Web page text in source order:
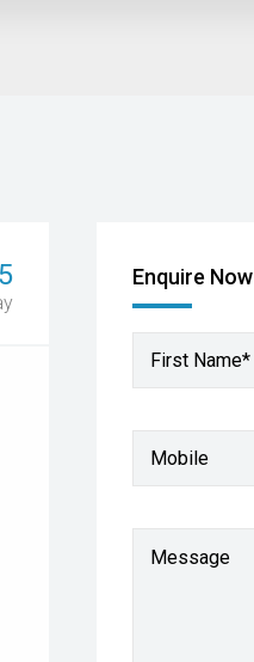
Enquire Now
First Name*
Mobile
Message